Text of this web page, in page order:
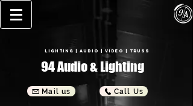
Lighting | Audio | Video | Truss
94Audio & Lighting
Mail us Call Us